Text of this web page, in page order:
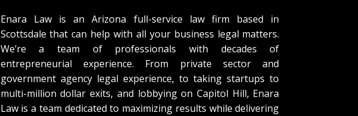
Enara Law is an Arizona full-service law firm based in
Scottsdale that can help with all your business legal matters.
We’re a team of professionals with decades of
entrepreneurial experience. From private sector and
government agency legal experience, to taking startups to
multi-million dollar exits, and lobbying on Capitol Hill, Enara
Law is a team dedicated to maximizing results while delivering